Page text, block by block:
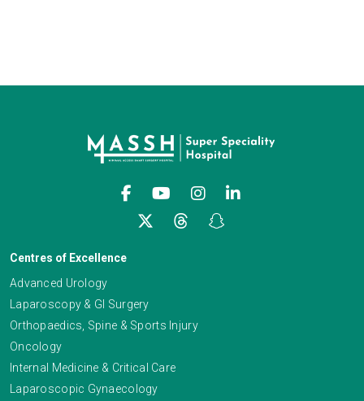
Centres of Excellence
Advanced Urology
Laparoscopy & GI Surgery
Orthopaedics, Spine & Sports Injury
Oncology
Internal Medicine & Critical Care
Laparoscopic Gynaecology